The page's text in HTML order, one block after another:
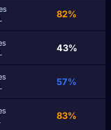
82%
43%
57%
83%